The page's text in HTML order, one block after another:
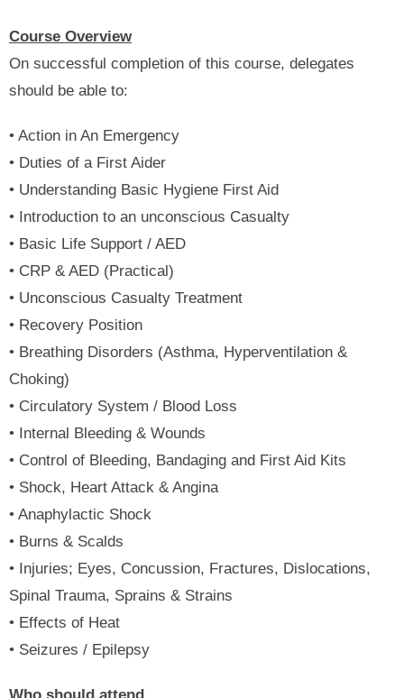
Course Overview
On successful completion of this course, delegates
should be able to:
• Action in An Emergency
• Duties of a First Aider
• Understanding Basic Hygiene First Aid
• Introduction to an unconscious Casualty
• Basic Life Support / AED
• CRP & AED (Practical)
• Unconscious Casualty Treatment
• Recovery Position
• Breathing Disorders (Asthma, Hyperventilation &
Choking)
• Circulatory System / Blood Loss
• Internal Bleeding & Wounds
• Control of Bleeding, Bandaging and First Aid Kits
• Shock, Heart Attack & Angina
• Anaphylactic Shock
• Burns & Scalds
• Injuries; Eyes, Concussion, Fractures, Dislocations,
Spinal Trauma, Sprains & Strains
• Effects of Heat
• Seizures / Epilepsy